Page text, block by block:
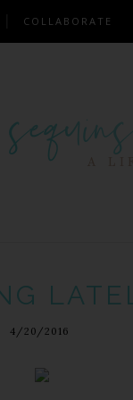
COLLABORATE
4/20/2016